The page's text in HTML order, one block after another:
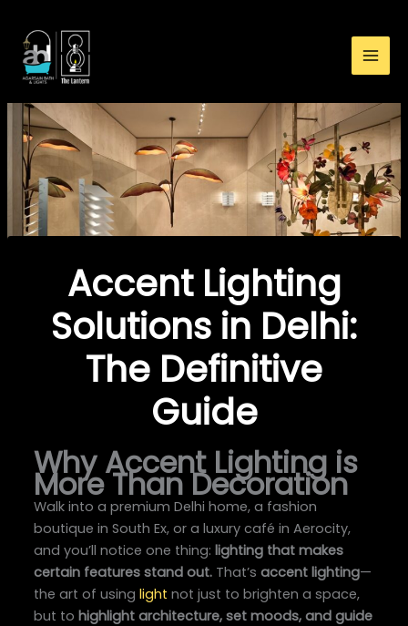
content
Accent Lighting
Solutions in Delhi:
The Definitive
Guide
Why Accent Lighting is
More Than Decoration
Walk into a premium Delhi home, a fashion
boutique in South Ex, or a luxury café in Aerocity,
and you’ll notice one thing:lighting that makes
certain features stand out. That’saccent lighting—
the art of usinglight not just to brighten a space,
but tohighlight architecture, set moods, and guide
Delhi:
The
Definitive
Guide